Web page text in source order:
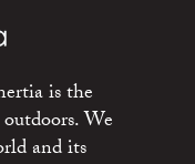
is the
We
and its